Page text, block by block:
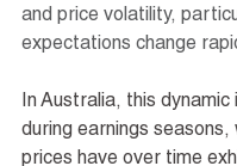
and price volatility,
expectations change
In Australia, this dynamic
during earnings
prices have over time